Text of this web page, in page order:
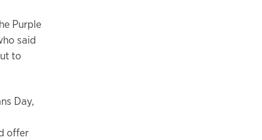
Purple
said
to
Day,
offer